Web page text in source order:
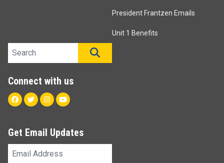
President Frantzen Emails
Unit 1 Benefits
Search site
Connect with us
Facebook
TwitterInstagram
Youtube
Get Email Updates
Email